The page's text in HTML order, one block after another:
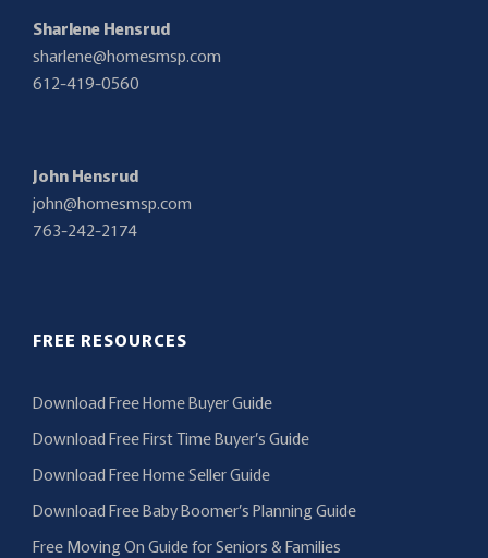
Sharlene Hensrud
sharlene@homesmsp.com
612-419-0560
John Hensrud
john@homesmsp.com
763-242-2174
FREE RESOURCES
Download Free Home Buyer Guide
Download Free First Time Buyer’s Guide
Download Free Home Seller Guide
Download Free Baby Boomer’s Planning Guide
Free Moving On Guide for Seniors & Families